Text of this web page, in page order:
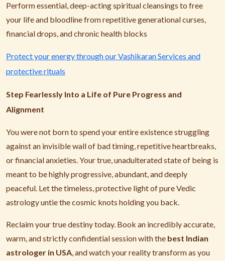
Perform essential, deep-acting spiritual cleansings to free
your life and bloodline from repetitive generational curses,
financial drops, and chronic health blocks
Protect your energy through our Vashikaran Services and
protective rituals
Step Fearlessly Into a Life of Pure Progress and
Alignment
You were not born to spend your entire existence struggling
against an invisible wall of bad timing, repetitive heartbreaks,
or financial anxieties. Your true, unadulterated state of being is
meant to be highly progressive, abundant, and deeply
peaceful. Let the timeless, protective light of pure Vedic
astrology untie the cosmic knots holding you back.
Reclaim your true destiny today. Book an incredibly accurate,
warm, and strictly confidential session with the best Indian
astrologer in USA, and watch your reality transform as you